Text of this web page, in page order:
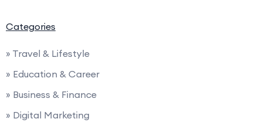
Categories
» Travel & Lifestyle
» Education & Career
» Business & Finance
» Digital Marketing